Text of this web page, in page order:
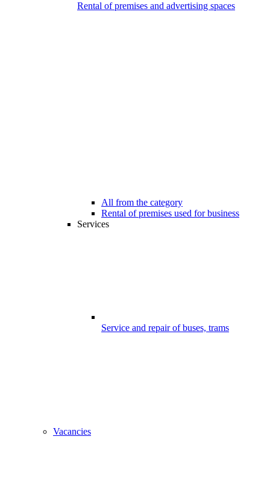
Rental of premises and advertising spaces
All from the category
Rental of premises used for business
Services
Service and repair of buses, trams
Vacancies